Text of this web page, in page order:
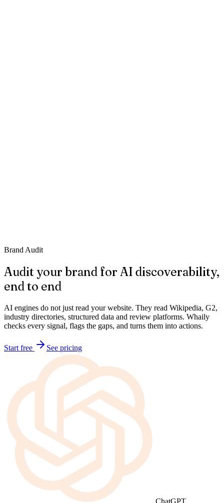
Brand Audit
Audit your brand for AI discoverability,
end to end
AI engines do not just read your website. They read Wikipedia, G2,
industry directories, structured data and review platforms. Whaily
checks every signal, flags the gaps, and turns them into actions.
Start free See pricing